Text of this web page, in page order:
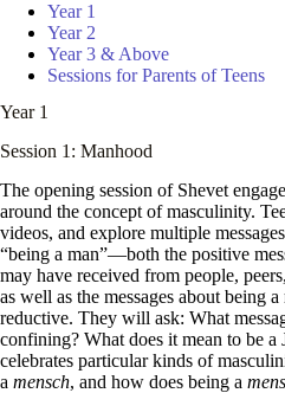
Year 1
Year 2
Year 3 & Above
Sessions for Parents of Teens
Year 1
Session 1: Manhood
The opening session of Shevet
around the concept of masculinity.
videos, and explore multiple
“being a man”—both the positive
may have received from people,
as well as the messages about being
reductive. They will ask: What
confining? What does it mean to be
celebrates particular kinds of
a mensch, and how does being a